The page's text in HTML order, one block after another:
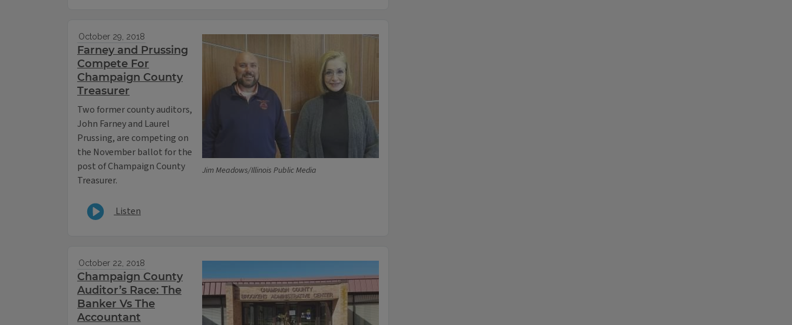
Jim Meadows/Illinois Public Media
October 29, 2018
Farney and Prussing
Compete For
Champaign County
Treasurer
Two former county auditors,
John Farney and Laurel
Prussing, are competing on
the November ballot for the
post of Champaign County
Treasurer.
Listen
October 22, 2018
Champaign County
Auditor’s Race: The
Banker Vs The
Accountant